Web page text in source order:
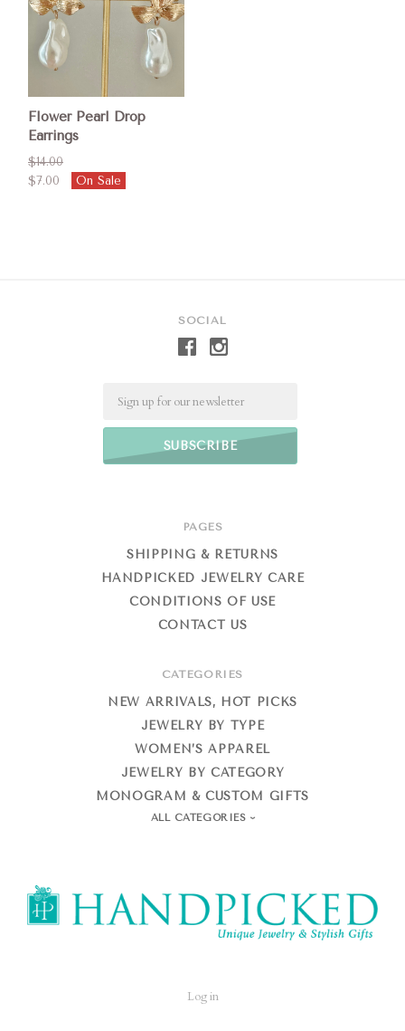
Flower Pearl Drop
Earrings
$14.00
$7.00
On Sale
SOCIAL
PAGES
SHIPPING & RETURNS
HANDPICKED JEWELRY CARE
CONDITIONS OF USE
CONTACT US
CATEGORIES
NEW ARRIVALS, HOT PICKS
JEWELRY BY TYPE
WOMEN’S APPAREL
JEWELRY BY CATEGORY
MONOGRAM & CUSTOM GIFTS
ALL CATEGORIES
Log in